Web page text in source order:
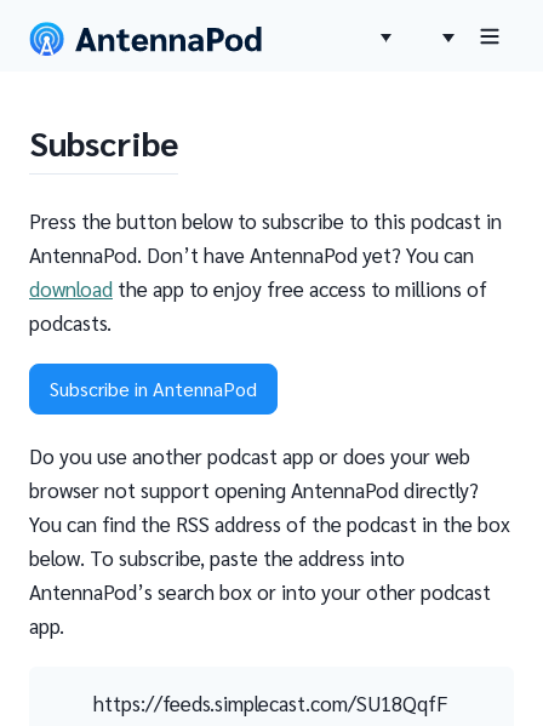
Subscribe
Press the button below to subscribe to this podcast in
AntennaPod. Don’t have AntennaPod yet? You can
download the app to enjoy free access to millions of
podcasts.
Subscribe in AntennaPod
Do you use another podcast app or does your web
browser not support opening AntennaPod directly?
You can find the RSS address of the podcast in the box
below. To subscribe, paste the address into
AntennaPod’s search box or into your other podcast
app.
https://feeds.simplecast.com/SU18QqfF